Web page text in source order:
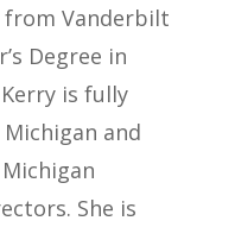
Vanderbilt
Degree in
is fully
and
She is